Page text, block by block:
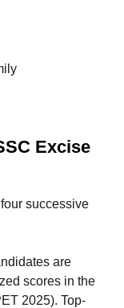
Excise
successive
are
scores in the
2025). Top-